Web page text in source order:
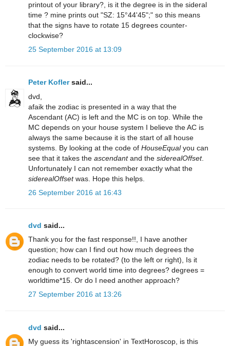
printout of your library?, is it the degree is in the sideral
time ? mine prints out "SZ: 15°44'45";" so this means
that the signs have to rotate 15 degrees counter-
clockwise?
25 September 2016 at 13:09
Peter Koflersaid...
dvd,
afaik the zodiac is presented in a way that the
Ascendant (AC) is left and the MC is on top. While the
MC depends on your house system I believe the AC is
always the same because it is the start of all house
systems. By looking at the code of HouseEqualyou can
see that it takes the ascendantand the siderealOffset.
Unfortunately I can not remember exactly what the
siderealOffsetwas. Hope this helps.
26 September 2016 at 16:43
dvd said...
Thank you for the fast response!!, I have another
question; how can I find out how much degrees the
zodiac needs to be rotated? (to the left or right), Is it
enough to convert world time into degrees? degrees =
worldtime*15. Or do I need another approach?
27 September 2016 at 13:26
dvd said...
My guess its 'rightascension' in TextHoroscop, is this